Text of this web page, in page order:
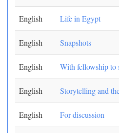
English Life in Egypt
English Snapshots
English With fellowship to
English Storytelling and
English For discussion